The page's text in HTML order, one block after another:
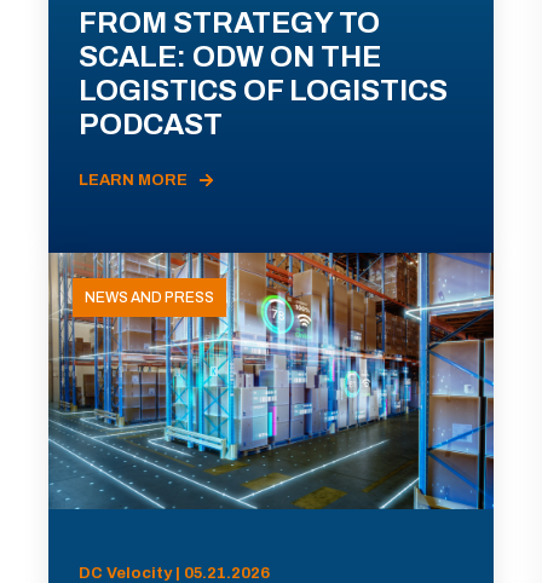
FROM STRATEGY TO
SCALE: ODW ON THE
LOGISTICS OF LOGISTICS
PODCAST
LEARN MORE
NEWS AND PRESS
DC Velocity | 05.21.2026